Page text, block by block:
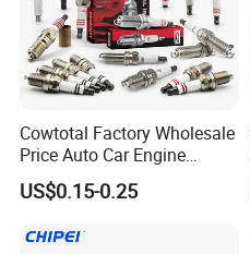
make sure lots of heat
as possible. What's more,
Cowtotal Factory Wholesale
Price Auto Car Engine
Iridium Platinum Bujias
Spark Plugs for Denso
Ford Chevrolet Nissan Tiida
US$0.15-0.25